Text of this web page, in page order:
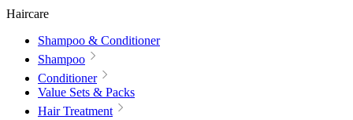
Haircare
Shampoo & Conditioner
Shampoo
Conditioner
Value Sets & Packs
Hair Treatment